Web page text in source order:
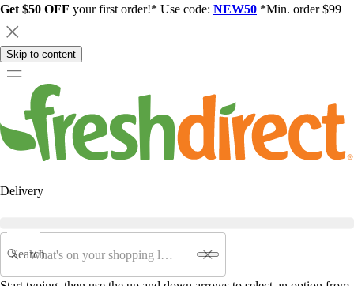
Get $50 OFF your first order!* Use code: NEW50 *Min. order $99
Skip to content
Delivery
Search